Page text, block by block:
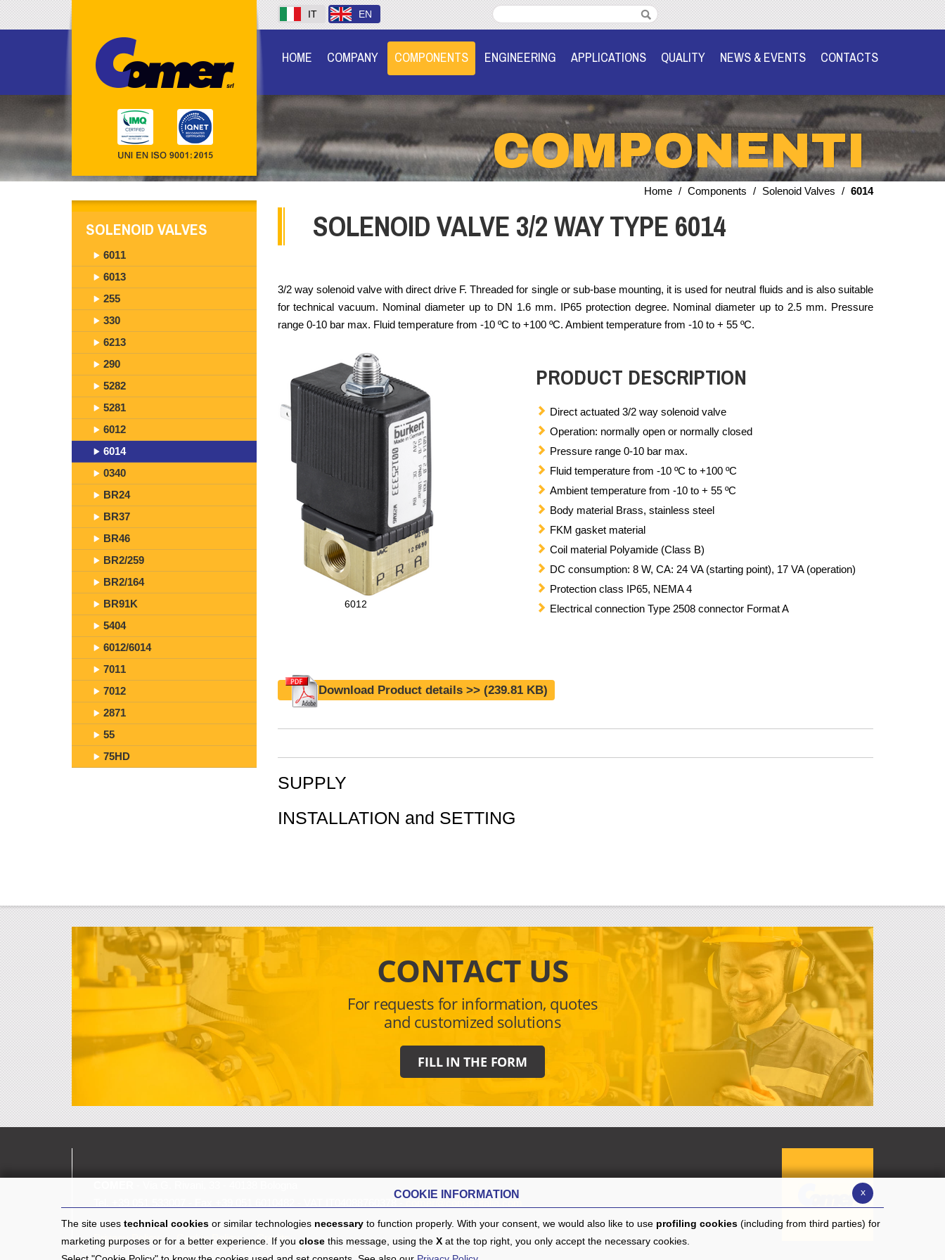
IT EN
HOME COMPANY COMPONENTS ENGINEERING APPLICATIONS QUALITY NEWS & EVENTS CONTACTS
COMPONENTI
Home / Components / Solenoid Valves / 6014
SOLENOID VALVES
6011
6013
255
330
6213
290
5282
5281
6012
6014
0340
BR24
BR37
BR46
BR2/259
BR2/164
BR91K
5404
6012/6014
7011
7012
2871
55
75HD
SOLENOID VALVE 3/2 WAY TYPE 6014
3/2 way solenoid valve with direct drive F. Threaded for single or sub-base mounting, it is used for neutral fluids and is also suitable
for technical vacuum. Nominal diameter up to DN 1.6 mm. IP65 protection degree. Nominal diameter up to 2.5 mm. Pressure
range 0-10 bar max. Fluid temperature from -10 ºC to +100 ºC. Ambient temperature from -10 to + 55 ºC.
6012
PRODUCT DESCRIPTION
Direct actuated 3/2 way solenoid valve
Operation: normally open or normally closed
Pressure range 0-10 bar max.
Fluid temperature from -10 ºC to +100 ºC
Ambient temperature from -10 to + 55 ºC
Body material Brass, stainless steel
FKM gasket material
Coil material Polyamide (Class B)
DC consumption: 8 W, CA: 24 VA (starting point), 17 VA (operation)
Protection class IP65, NEMA 4
Electrical connection Type 2508 connector Format A
Download Product details >>(239.81 KB)
SUPPLY
INSTALLATION and SETTING
CONTACT US
For requests for information, quotes
and customized solutions
FILL IN THE FORM
Privacy Policy Cookie Policy Credits
x
COOKIE INFORMATION
The site uses technical cookies or similar technologies necessary to function properly. With your consent, we would also like to use profiling cookies (including from third parties) for
marketing purposes or for a better experience. If you close this message, using the X at the top right, you only accept the necessary cookies.